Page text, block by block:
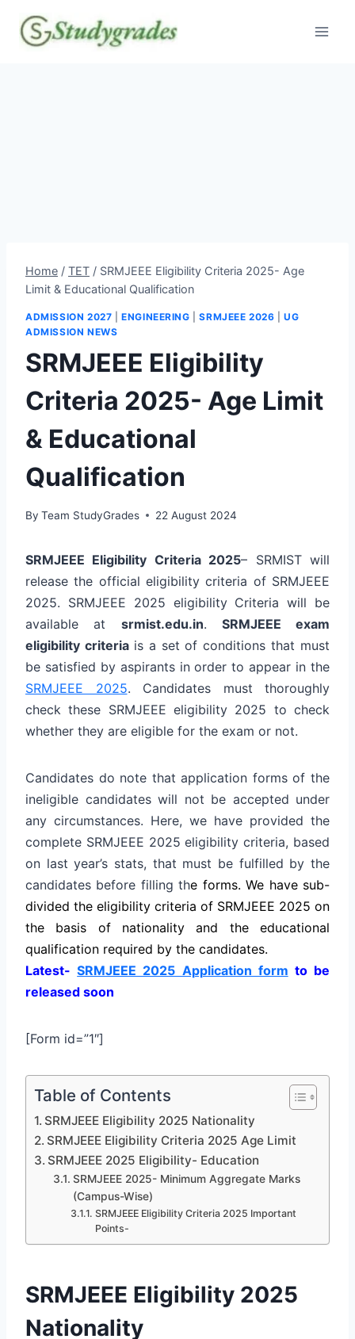
content
Home / TET / SRMJEEE Eligibility Criteria 2025- Age
Limit & Educational Qualification
ADMISSION 2027 |ENGINEERING |SRMJEEE 2026 |UG
ADMISSION NEWS
SRMJEEE Eligibility
Criteria 2025- Age Limit
& Educational
Qualification
By Team StudyGrades 22 August 2024
SRMJEEE Eligibility Criteria 2025– SRMIST will
release the official eligibility criteria of SRMJEEE
2025. SRMJEEE 2025 eligibility Criteria will be
available at srmist.edu.in. SRMJEEE exam
eligibility criteria is a set of conditions that must
be satisfied by aspirants in order to appear in the
SRMJEEE 2025. Candidates must thoroughly
check these SRMJEEE eligibility 2025 to check
whether they are eligible for the exam or not.
Candidates do note that application forms of the
ineligible candidates will not be accepted under
any circumstances. Here, we have provided the
complete SRMJEEE 2025 eligibility criteria, based
on last year’s stats, that must be fulfilled by the
candidates before filling the forms. We have sub-
divided the eligibility criteria of SRMJEEE 2025 on
the basis of nationality and the educational
qualification required by the candidates.
Latest-SRMJEEE 2025 Application form to be
released soon
[Form id=”1″]
Table of Contents
SRMJEEE Eligibility 2025 Nationality
SRMJEEE Eligibility Criteria 2025 Age Limit
SRMJEEE 2025 Eligibility- Education
SRMJEEE 2025- Minimum Aggregate Marks
(Campus-Wise)
SRMJEEE Eligibility Criteria 2025 Important
Points-
SRMJEEE Eligibility 2025
Nationality